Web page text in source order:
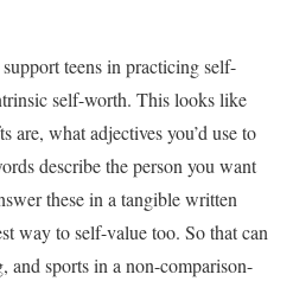
teens in practicing self-
self-worth. This looks like
are, what adjectives you’d use to
describe the person you want
these in a tangible written
way to self-value too. So that can
sports in a non-comparison-